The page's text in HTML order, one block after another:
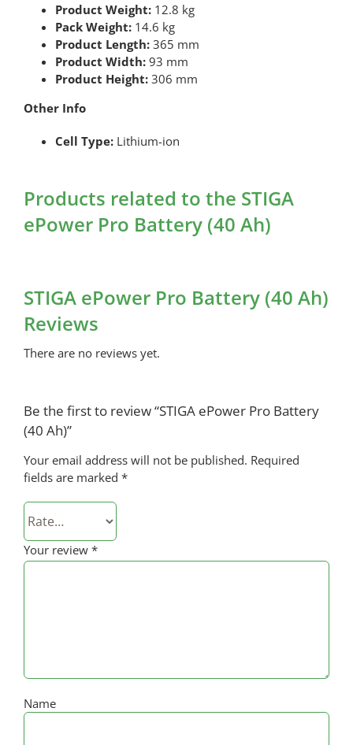
Product Weight:12.8 kg
Pack Weight:14.6 kg
Product Length:365 mm
Product Width:93 mm
Product Height:306 mm
Other Info
Cell Type:Lithium-ion
Products related to the STIGA
ePower Pro Battery (40 Ah)
STIGA ePower Pro Battery (40 Ah)
Reviews
There are no reviews yet.
Be the first to review “STIGA ePower Pro Battery
(40 Ah)”
Your email address will not be published. Required
fields are marked *
Your review *
Name